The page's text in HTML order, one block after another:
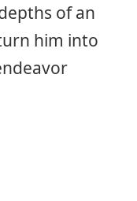
of an
him into